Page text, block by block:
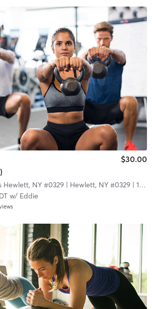
$30.00
Hewlett, NY #0329| Hewlett, NY #0329| 1.7 mi
w/ Eddie